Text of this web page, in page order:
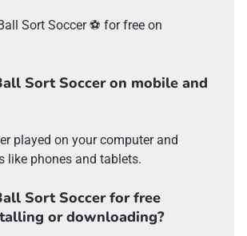
Sort Soccer ⚽ for free on
Sort Soccer on mobile and
played on your computer and
like phones and tablets.
Sort Soccer for free
or downloading?